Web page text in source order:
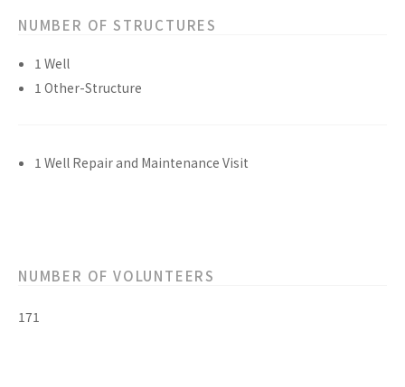
NUMBER OF STRUCTURES
1 Well
1 Other-Structure
1 Well Repair and Maintenance Visit
NUMBER OF VOLUNTEERS
171